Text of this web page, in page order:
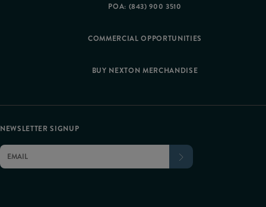
POA: (843) 900 3510
COMMERCIAL OPPORTUNITIES
BUY NEXTON MERCHANDISE
NEWSLETTER SIGNUP